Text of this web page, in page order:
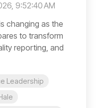
9:52:40 AM
changing as the
to transform
reporting, and
Leadership